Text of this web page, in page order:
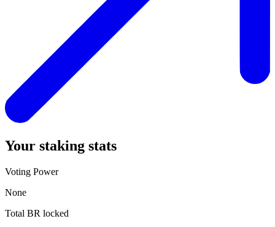
Your staking stats
Voting Power
None
Total BR locked